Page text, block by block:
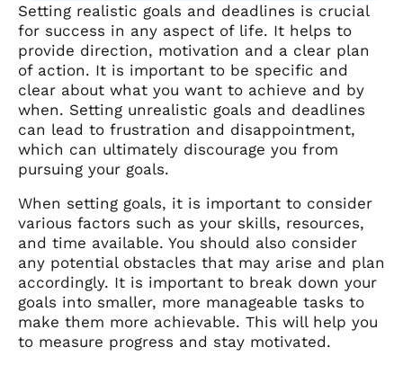
Setting realistic goals and deadlines is crucial
for success in any aspect of life. It helps to
provide direction, motivation and a clear plan
of action. It is important to be specific and
clear about what you want to achieve and by
when. Setting unrealistic goals and deadlines
can lead to frustration and disappointment,
which can ultimately discourage you from
pursuing your goals.
When setting goals, it is important to consider
various factors such as your skills, resources,
and time available. You should also consider
any potential obstacles that may arise and plan
accordingly. It is important to break down your
goals into smaller, more manageable tasks to
make them more achievable. This will help you
to measure progress and stay motivated.